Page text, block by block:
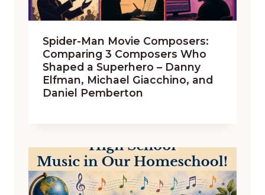
Spider-Man Movie Composers:
Comparing 3 Composers Who
Shaped a Superhero – Danny
Elfman, Michael Giacchino, and
Daniel Pemberton